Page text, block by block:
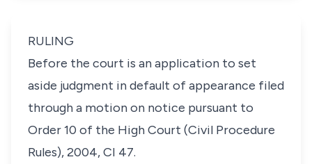
RULING
Before the court is an application to set
aside judgment in default of appearance filed
through a motion on notice pursuant to
Order 10 of the High Court (Civil Procedure
Rules), 2004, CI 47.